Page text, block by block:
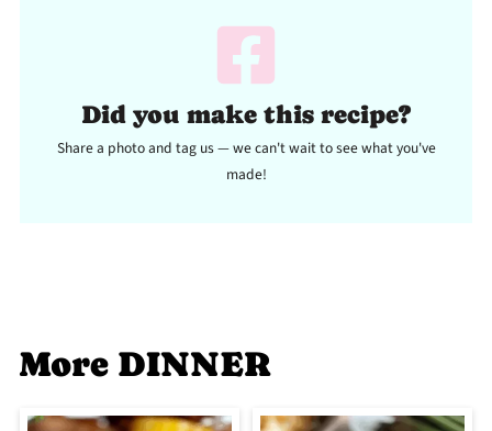
Did you make this recipe?
Share a photo and tag us — we can't wait to see what you've
made!
More DINNER